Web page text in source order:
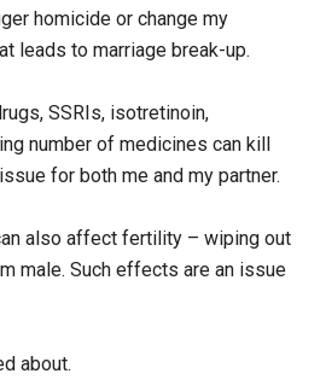
homicide or change my
leads to marriage break-up.
SSRIs, isotretinoin,
number of medicines can kill
for both me and my partner.
also affect fertility – wiping out
male. Such effects are an issue
about.